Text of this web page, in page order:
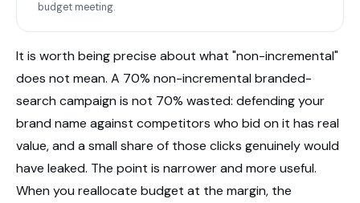
budget meeting.
It is worth being precise about what "non-incremental"
does not mean. A 70% non-incremental branded-
search campaign is not 70% wasted: defending your
brand name against competitors who bid on it has real
value, and a small share of those clicks genuinely would
have leaked. The point is narrower and more useful.
When you reallocate budget at the margin, the